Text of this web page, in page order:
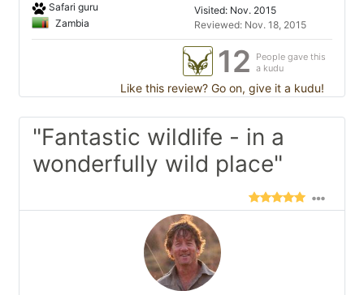
Safari guru
Zambia
Visited: Nov. 2015
Reviewed: Nov. 18, 2015
12
People gave this
a kudu
Like this review? Go on, give it a kudu!
"Fantastic wildlife - in a
wonderfully wild place"